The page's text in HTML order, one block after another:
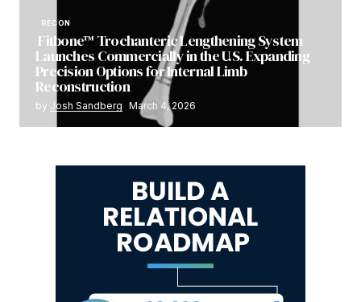
RECON
Fitbone™ Trochanteric Lengthening System
Launches Commercially in the U.S. Expanding
Precision Options for Internal Limb
Reconstruction
by Josh Sandberg March 4, 2026